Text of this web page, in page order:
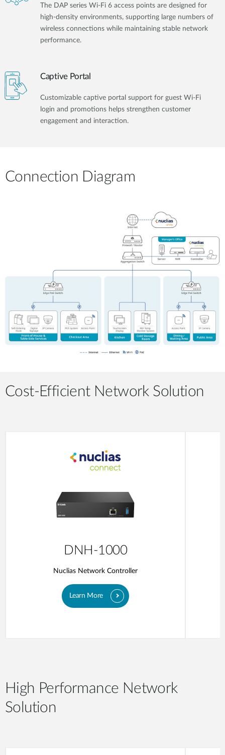
The DAP series Wi-Fi 6 access points are designed for
high-density environments, supporting large numbers of
wireless connections while maintaining stable network
performance.
Captive Portal
Customizable captive portal support for guest Wi-Fi
login and promotions helps strengthen customer
engagement and interaction.
Connection Diagram
Cost-Efficient Network Solution
DNH-1000
Nuclias Network Controller
Learn More
High Performance Network
Solution